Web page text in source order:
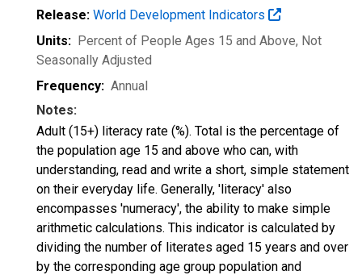
Release: World Development Indicators
Units: Percent of People Ages 15 and Above, Not
Seasonally Adjusted
Frequency: Annual
Notes:
Adult (15+) literacy rate (%). Total is the percentage of
the population age 15 and above who can, with
understanding, read and write a short, simple statement
on their everyday life. Generally, 'literacy' also
encompasses 'numeracy', the ability to make simple
arithmetic calculations. This indicator is calculated by
dividing the number of literates aged 15 years and over
by the corresponding age group population and